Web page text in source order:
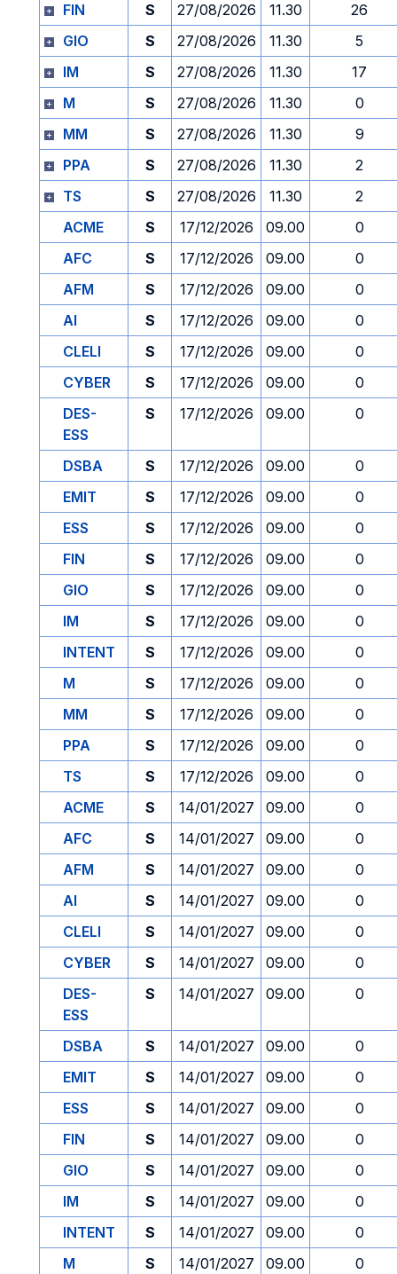
FIN
S 27/08/2026 11.30
26
GIO
S 27/08/2026 11.30
5
IM
S 27/08/2026 11.30
17
M
S 27/08/2026 11.30
0
MM
S 27/08/2026 11.30
9
PPA
S 27/08/2026 11.30
2
TS
S 27/08/2026 11.30
2
ACME
S 17/12/2026 09.00
0
AFC
S 17/12/2026 09.00
0
AFM
S 17/12/2026 09.00
0
AI
S 17/12/2026 09.00
0
CLELI
S 17/12/2026 09.00
0
CYBER
S 17/12/2026 09.00
0
DES-
ESS
S 17/12/2026 09.00 0
DSBA S 17/12/2026 09.00
0
EMIT
S 17/12/2026 09.00
0
ESS
S 17/12/2026 09.00
0
FIN
S 17/12/2026 09.00
0
GIO
S 17/12/2026 09.00
0
IM
S 17/12/2026 09.00
0
INTENT
S 17/12/2026 09.00
0
M
S 17/12/2026 09.00
0
MM
S 17/12/2026 09.00
0
PPA
S 17/12/2026 09.00
0
TS
S 17/12/2026 09.00
0
ACME
S 14/01/2027 09.00
0
AFC
S 14/01/2027 09.00
0
AFM
S 14/01/2027 09.00
0
AI
S 14/01/2027 09.00
0
CLELI
S 14/01/2027 09.00
0
CYBER
S 14/01/2027 09.00
0
DES-
ESS
S 14/01/2027 09.00 0
DSBA S 14/01/2027 09.00
0
EMIT
S 14/01/2027 09.00
0
ESS
S 14/01/2027 09.00
0
FIN
S 14/01/2027 09.00
0
GIO
S 14/01/2027 09.00
0
IM
S 14/01/2027 09.00
0
INTENT
S 14/01/2027 09.00
0
M
S 14/01/2027 09.00 0